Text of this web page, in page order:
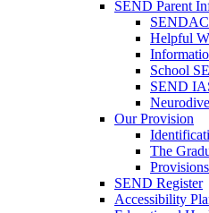
SEND Parent
Helpful
School
SEND
Our Provision
The
Provisions
SEND Register
Accessibility